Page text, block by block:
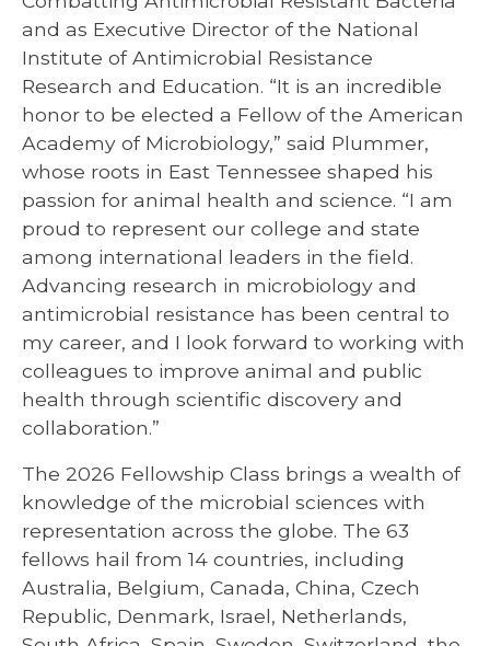
and as Executive Director of the National
Institute of Antimicrobial Resistance
Research and Education. “It is an incredible
honor to be elected a Fellow of the American
Academy of Microbiology,” said Plummer,
whose roots in East Tennessee shaped his
passion for animal health and science. “I am
proud to represent our college and state
among international leaders in the field.
Advancing research in microbiology and
antimicrobial resistance has been central to
my career, and I look forward to working with
colleagues to improve animal and public
health through scientific discovery and
collaboration.”
The 2026 Fellowship Class brings a wealth of
knowledge of the microbial sciences with
representation across the globe. The 63
fellows hail from 14 countries, including
Australia, Belgium, Canada, China, Czech
Republic, Denmark, Israel, Netherlands,